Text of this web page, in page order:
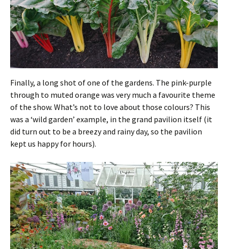
Finally, a long shot of one of the gardens. The pink-purple
through to muted orange was very much a favourite theme
of the show. What’s not to love about those colours? This
was a ‘wild garden’ example, in the grand pavilion itself (it
did turn out to be a breezy and rainy day, so the pavilion
kept us happy for hours).